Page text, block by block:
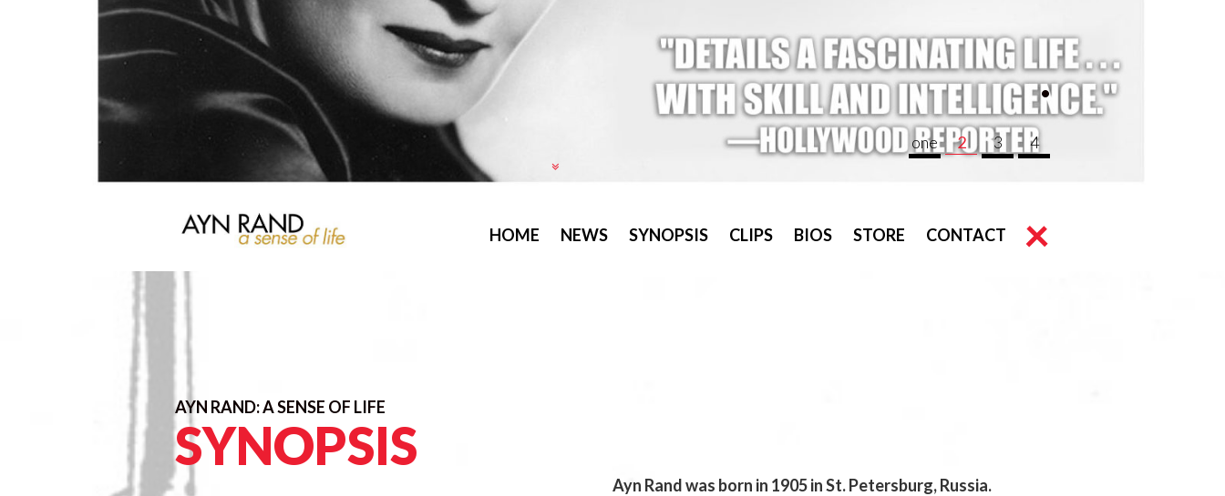
.
one 2 3 4
HOME NEWS SYNOPSIS CLIPS BIOS STORE CONTACT
AYN RAND: A SENSE OF LIFE
SYNOPSIS
Ayn Rand was born in 1905 in St. Petersburg, Russia.